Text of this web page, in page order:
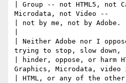
| Group -- not HTML5, not
Microdata, not Video --
| not by me, not by Adobe.
| Neither Adobe nor I
trying to stop, slow down,
| hinder, oppose, or harm
Graphics, Microdata, video
| HTML, or any of the